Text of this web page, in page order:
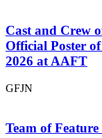
Cast and Crew
Official Poster
2026 at AAFT
GFJN
Team of